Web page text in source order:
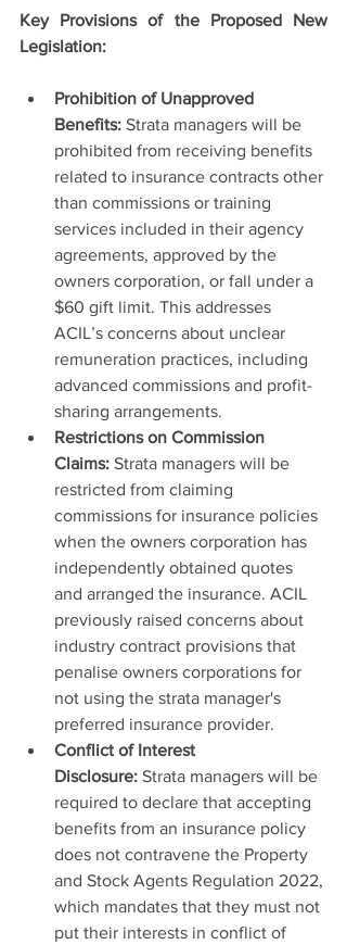
Key Provisions of the Proposed New
Legislation:
Prohibition of Unapproved
Benefits: Strata managers will be
prohibited from receiving benefits
related to insurance contracts other
than commissions or training
services included in their agency
agreements, approved by the
owners corporation, or fall under a
$60 gift limit. This addresses
ACIL’s concerns about unclear
remuneration practices, including
advanced commissions and profit-
sharing arrangements.
Restrictions on Commission
Claims: Strata managers will be
restricted from claiming
commissions for insurance policies
when the owners corporation has
independently obtained quotes
and arranged the insurance. ACIL
previously raised concerns about
industry contract provisions that
penalise owners corporations for
not using the strata manager's
preferred insurance provider.
Conflict of Interest
Disclosure: Strata managers will be
required to declare that accepting
benefits from an insurance policy
does not contravene the Property
and Stock Agents Regulation 2022,
which mandates that they must not
put their interests in conflict of